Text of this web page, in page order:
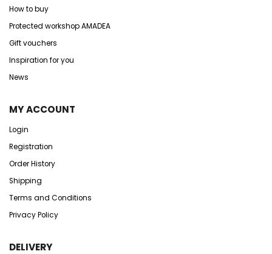
How to buy
Protected workshop AMADEA
Gift vouchers
Inspiration for you
News
MY ACCOUNT
Login
Registration
Order History
Shipping
Terms and Conditions
Privacy Policy
DELIVERY